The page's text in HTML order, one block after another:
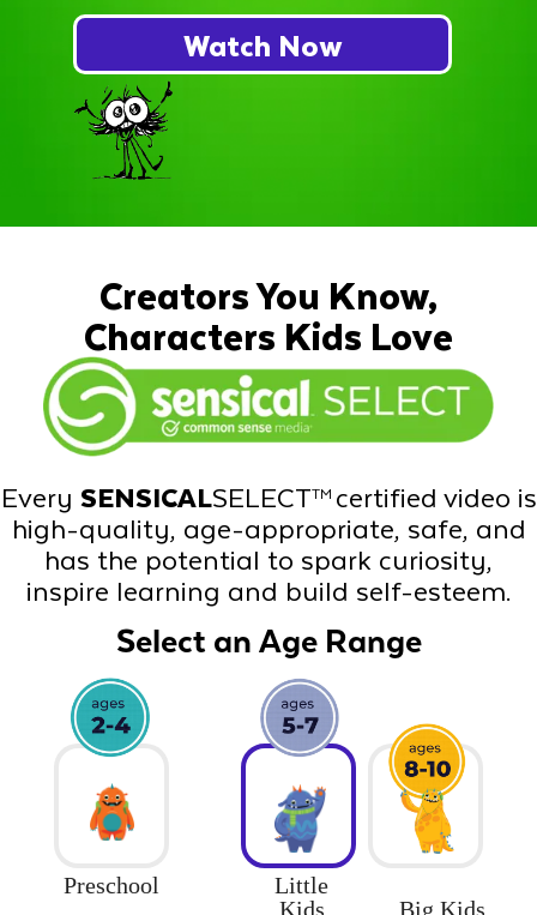
Watch Now
Creators You Know,
Characters Kids Love
Every SENSICALSELECTTM certified video is
high-quality, age-appropriate, safe, and
has the potential to spark curiosity,
inspire learning and build self-esteem.
Select an Age Range
Preschool
Little
Kids
Big Kids